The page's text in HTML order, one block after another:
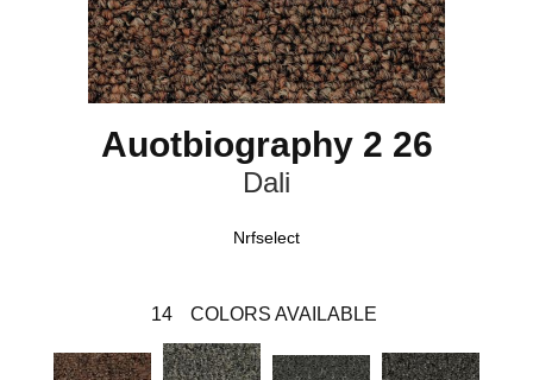
Auotbiography 2 26
Dali
Nrfselect
14 COLORS AVAILABLE